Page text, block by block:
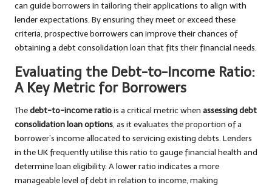
can guide borrowers in tailoring their applications to align with
lender expectations. By ensuring they meet or exceed these
criteria, prospective borrowers can improve their chances of
obtaining a debt consolidation loan that fits their financial needs.
Evaluating the Debt-to-Income Ratio:
A Key Metric for Borrowers
Thedebt-to-income ratiois a critical metric when assessing debt
consolidation loan options, as it evaluates the proportion of a
borrower’s income allocated to servicing existing debts. Lenders
in the UK frequently utilise this ratio to gauge financial health and
determine loan eligibility. A lower ratio indicates a more
manageable level of debt in relation to income, making